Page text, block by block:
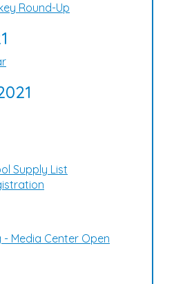
Round-Up
Supply List
- Media Center Open